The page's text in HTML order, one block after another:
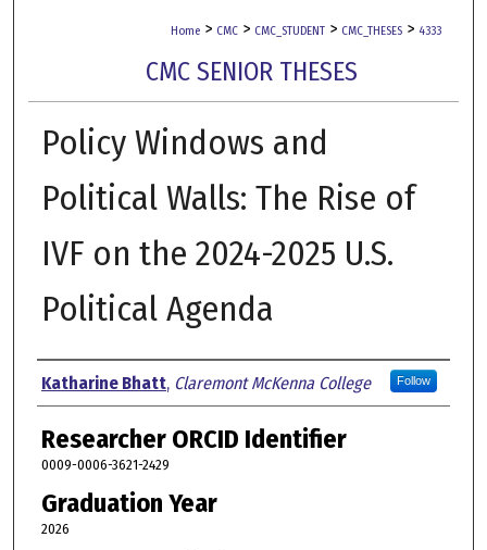
Home > CMC > CMC_STUDENT > CMC_THESES > 4333
CMC SENIOR THESES
Policy Windows and
Political Walls: The Rise of
IVF on the 2024-2025 U.S.
Political Agenda
Author
Katharine Bhatt, Claremont McKenna College Follow
Researcher ORCID Identifier
0009-0006-3621-2429
Graduation Year
2026